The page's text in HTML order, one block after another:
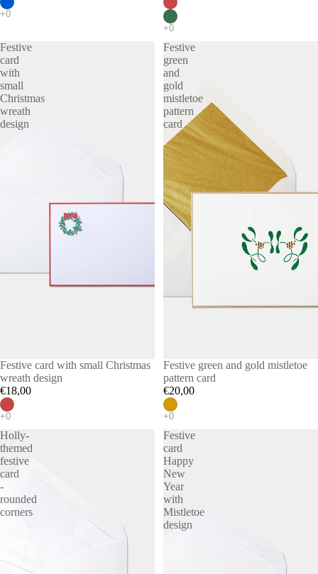
Festive
card
with
small
Christmas
wreath
design
Festive card with small Christmas
wreath design
€18,00
Festive
green
and
gold
mistletoe
pattern
card
Festive green and gold mistletoe
pattern card
€20,00
Holly-
themed
festive
card
-
rounded
corners
Festive
card
Happy
New
Year
with
Mistletoe
design